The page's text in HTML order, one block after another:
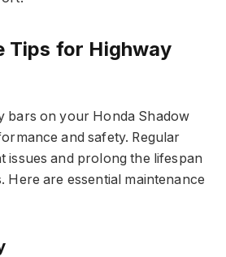
Tips for Highway
bars on your Honda Shadow
and safety. Regular
issues and prolong the lifespan
Here are essential maintenance